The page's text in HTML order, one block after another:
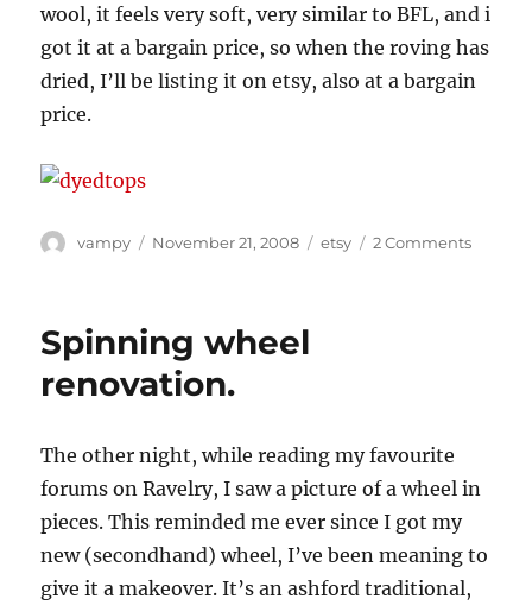
wool, it feels very soft, very similar to BFL, and i
got it at a bargain price, so when the roving has
dried, I’ll be listing it on etsy, also at a bargain
price.
Author
vampy
Posted
November 21, 2008 Categories
etsy 2 Commentson
Spinning wheel
renovation.
The other night, while reading my favourite
forums on Ravelry, I saw a picture of a wheel in
pieces. This reminded me ever since I got my
new (secondhand) wheel, I’ve been meaning to
give it a makeover. It’s an ashford traditional,